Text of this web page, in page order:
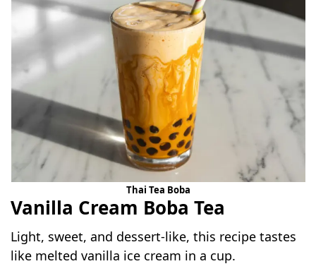
Thai Tea Boba
Vanilla Cream Boba Tea
Light, sweet, and dessert-like, this recipe tastes
like melted vanilla ice cream in a cup.